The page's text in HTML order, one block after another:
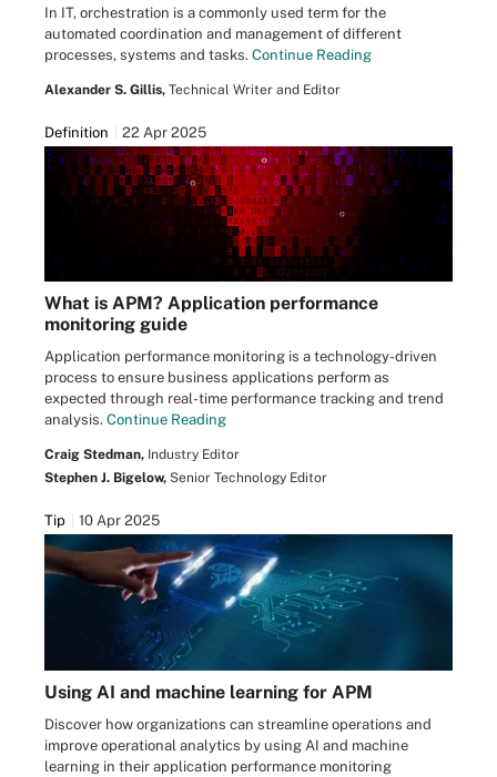
In IT, orchestration is a commonly used term for the
automated coordination and management of different
processes, systems and tasks. Continue Reading
Alexander S. Gillis, Technical Writer and Editor
Definition 22 Apr 2025
What is APM? Application performance
monitoring guide
Application performance monitoring is a technology-driven
process to ensure business applications perform as
expected through real-time performance tracking and trend
analysis. Continue Reading
Craig Stedman, Industry Editor
Stephen J. Bigelow, Senior Technology Editor
Tip 10 Apr 2025
Using AI and machine learning for APM
Discover how organizations can streamline operations and
improve operational analytics by using AI and machine
learning in their application performance monitoring